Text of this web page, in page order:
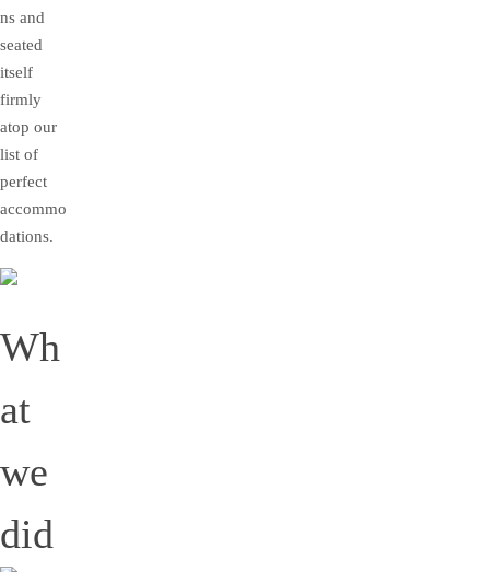
ns and
seated
itself
firmly
atop our
list of
perfect
accommo
dations.
Wh
at
we
did